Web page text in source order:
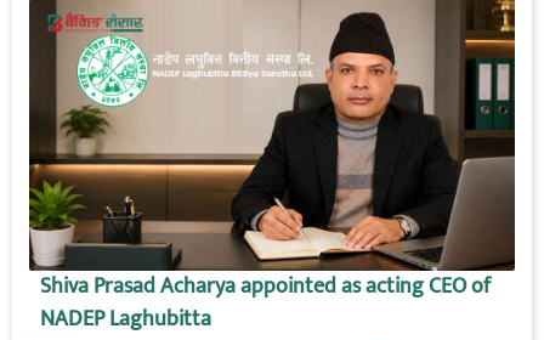
Shiva Prasad Acharya appointed as acting CEO of
NADEP Laghubitta